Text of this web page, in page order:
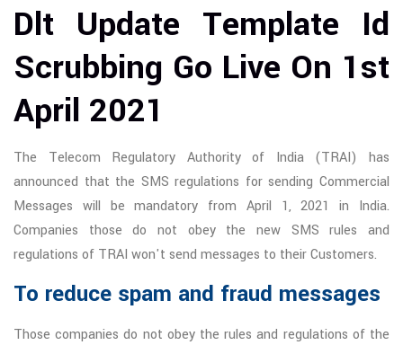
Dlt Update Template Id
Scrubbing Go Live On 1st
April 2021
The Telecom Regulatory Authority of India (TRAI) has
announced that the SMS regulations for sending Commercial
Messages will be mandatory from April 1, 2021 in India.
Companies those do not obey the new SMS rules and
regulations of TRAI won't send messages to their Customers.
To reduce spam and fraud messages
Those companies do not obey the rules and regulations of the